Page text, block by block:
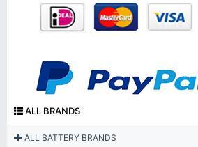
ALL BRANDS
ALL BATTERY BRANDS